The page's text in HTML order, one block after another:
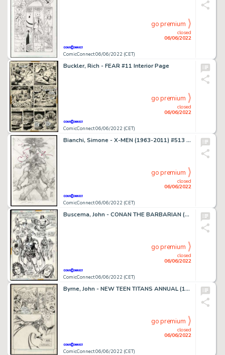
ComicConnect 06/06/2022 (CET)
closed
06/06/2022
go premium
Buckler, Rich - FEAR #11 Interior Page
ComicConnect 06/06/2022 (CET)
closed
06/06/2022
go premium
Bianchi, Simone - X-MEN (1963-2011) #513 Cover
ComicConnect 06/06/2022 (CET)
closed
06/06/2022
go premium
Buscema, John - CONAN THE BARBARIAN (1970-93) #52 Splash Page
ComicConnect 06/06/2022 (CET)
closed
06/06/2022
go premium
Byrne, John - NEW TEEN TITANS ANNUAL (1985-88) #2 Half Splash
ComicConnect 06/06/2022 (CET)
closed
06/06/2022
go premium